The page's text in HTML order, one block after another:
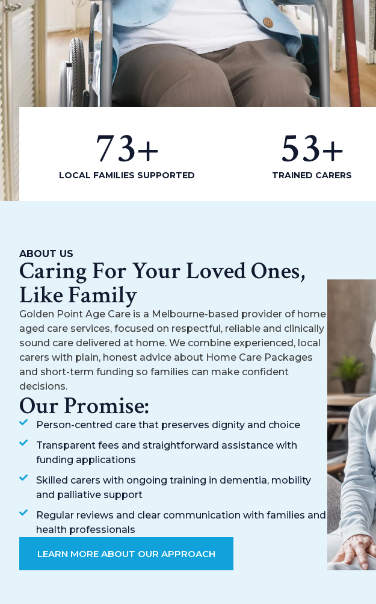
LOCAL FAMILIES SUPPORTED
73+ TRAINED CARERS
53+
ABOUT US
Caring For Your Loved Ones,
Like Family
Golden Point Age Care is a Melbourne-based provider of home
aged care services, focused on respectful, reliable and clinically
sound care delivered at home. We combine experienced, local
carers with plain, honest advice about Home Care Packages
and short-term funding so families can make confident
decisions.
Our Promise:
Person-centred care that preserves dignity and choice
Transparent fees and straightforward assistance with
funding applications
Skilled carers with ongoing training in dementia, mobility
and palliative support
Regular reviews and clear communication with families and
health professionals
LEARN MORE ABOUT OUR APPROACH